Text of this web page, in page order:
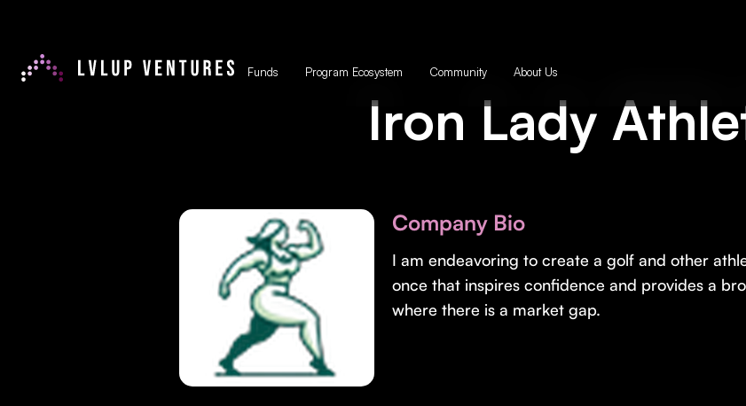
Funds Program Ecosystem Community About Us
Iron Lady
Company Bio
I am endeavoring to create a golf and other
once that inspires confidence and provides a
where there is a market gap.